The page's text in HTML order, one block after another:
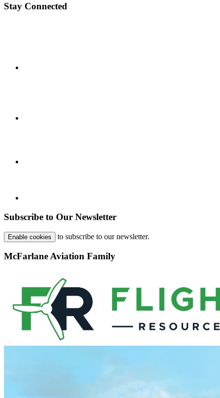
Stay Connected
Subscribe to Our Newsletter
Enable cookies to subscribe to our newsletter.
McFarlane Aviation Family